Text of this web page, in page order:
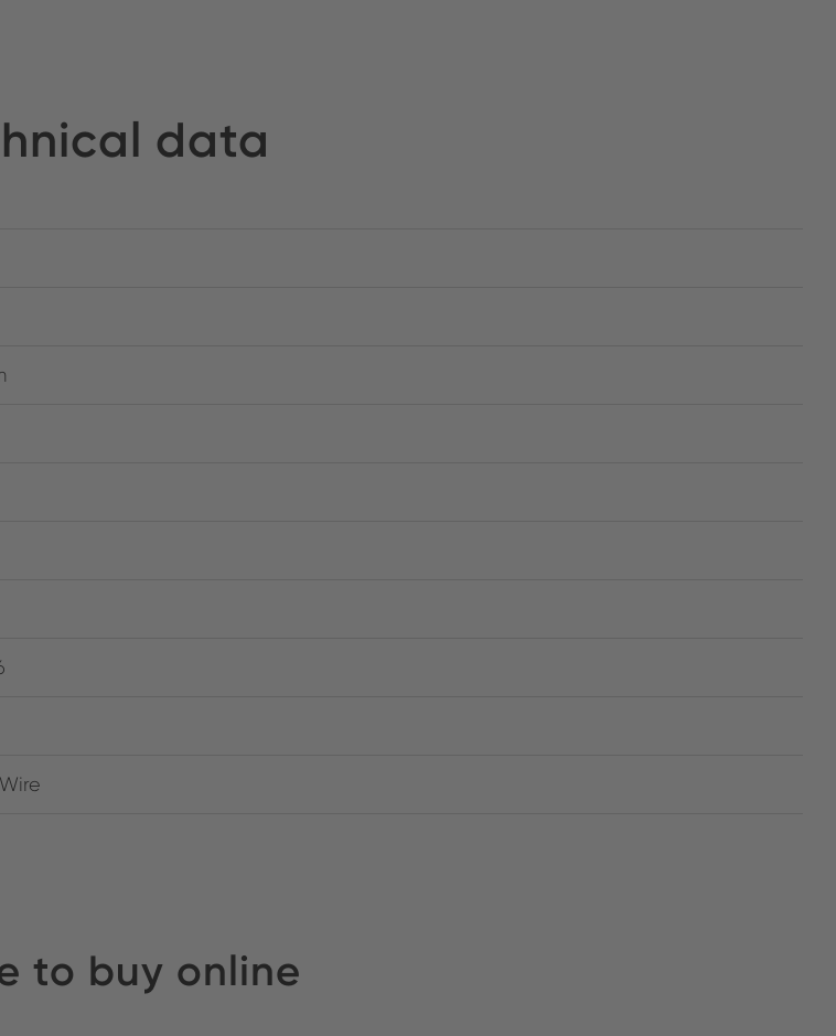
data
to buy online